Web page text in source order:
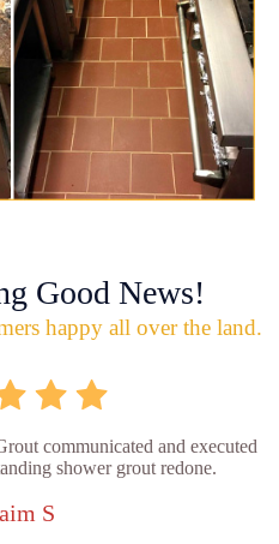
Good News!
happy all over the land.
communicated and executed
shower grout redone.
S